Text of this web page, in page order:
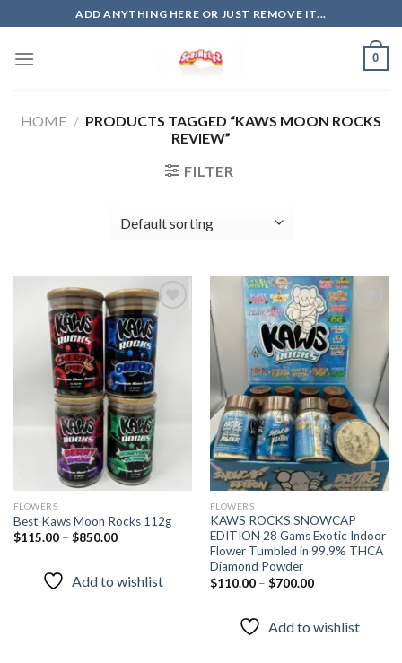
to
content
ADD ANYTHING HERE OR JUST REMOVE IT...
0
HOME / PRODUCTS TAGGED “KAWS MOON ROCKS
REVIEW”
FILTER
Add to
wishlist
FLOWERS
Best Kaws Moon Rocks 112g
$115.00– $850.00
Add to wishlist
Add to
wishlist
FLOWERS
KAWS ROCKS SNOWCAP
EDITION 28 Gams Exotic Indoor
Flower Tumbled in 99.9% THCA
Diamond Powder
$110.00– $700.00
Add to wishlist